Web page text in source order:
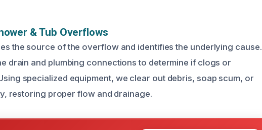
& Tub Overflows
the source of the overflow and identifies the underlying cause.
drain and plumbing connections to determine if clogs or
specialized equipment, we clear out debris, soap scum, or
restoring proper flow and drainage.